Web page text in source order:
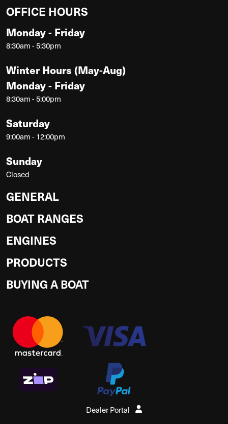
OFFICE HOURS
Monday - Friday
8:30am - 5:30pm
Winter Hours (May-Aug)
Monday - Friday
8:30am - 5:00pm
Saturday
9:00am - 12:00pm
Sunday
Closed
GENERAL
BOAT RANGES
ENGINES
PRODUCTS
BUYING A BOAT
Dealer Portal